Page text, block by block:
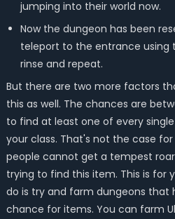
jumping into their world now.
Now the dungeon has been
teleport to the entrance using
rinse and repeat.
But there are two more factors
this as well. The chances are
to find at least one of every
your class. That's not the case for
people cannot get a tempest roar
trying to find this item. This is for
do is try and farm dungeons that
chance for items. You can farm